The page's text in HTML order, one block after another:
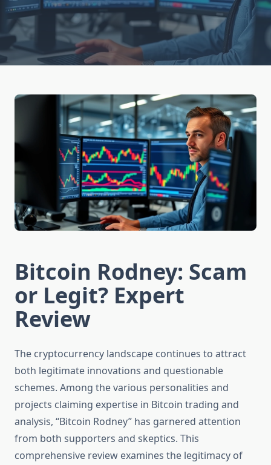
Bitcoin Rodney: Scam
or Legit? Expert
Review
The cryptocurrency landscape continues to attract
both legitimate innovations and questionable
schemes. Among the various personalities and
projects claiming expertise in Bitcoin trading and
analysis, “Bitcoin Rodney” has garnered attention
from both supporters and skeptics. This
comprehensive review examines the legitimacy of